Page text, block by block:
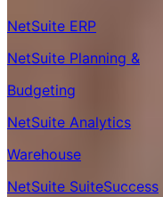
NetSuite ERP
NetSuite Planning &
Budgeting
NetSuite Analytics
Warehouse
NetSuite SuiteSuccess